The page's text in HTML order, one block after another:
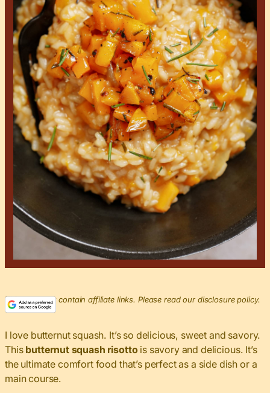
This post may contain affiliate links. Please read our disclosure policy.
I love butternut squash. It’s so delicious, sweet and savory.
This butternut squash risottois savory and delicious. It’s
the ultimate comfort food that’s perfect as a side dish or a
main course.